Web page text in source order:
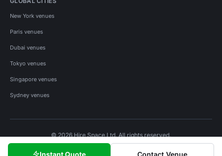
Instant Quote Contact Venue
New York venues
Paris venues
Dubai venues
Tokyo venues
Singapore venues
Sydney venues
© 2026 Hire Space Ltd. All rights reserved.
Privacy